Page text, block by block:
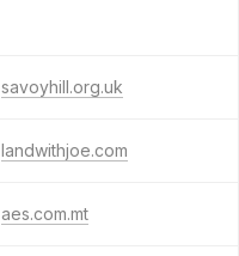
savoyhill.org.uk
landwithjoe.com
aes.com.mt